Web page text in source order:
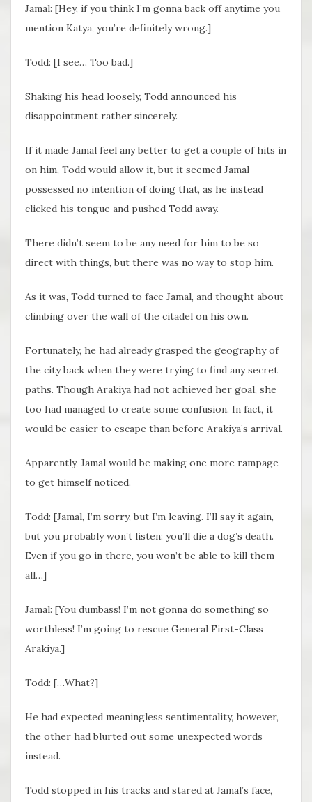
Jamal: [Hey, if you think I’m gonna back off anytime you
mention Katya, you’re definitely wrong.]
Todd: [I see… Too bad.]
Shaking his head loosely, Todd announced his
disappointment rather sincerely.
If it made Jamal feel any better to get a couple of hits in
on him, Todd would allow it, but it seemed Jamal
possessed no intention of doing that, as he instead
clicked his tongue and pushed Todd away.
There didn’t seem to be any need for him to be so
direct with things, but there was no way to stop him.
As it was, Todd turned to face Jamal, and thought about
climbing over the wall of the citadel on his own.
Fortunately, he had already grasped the geography of
the city back when they were trying to find any secret
paths. Though Arakiya had not achieved her goal, she
too had managed to create some confusion. In fact, it
would be easier to escape than before Arakiya’s arrival.
Apparently, Jamal would be making one more rampage
to get himself noticed.
Todd: [Jamal, I’m sorry, but I’m leaving. I’ll say it again,
but you probably won’t listen: you’ll die a dog’s death.
Even if you go in there, you won’t be able to kill them
all…]
Jamal: [You dumbass! I’m not gonna do something so
worthless! I’m going to rescue General First-Class
Arakiya.]
Todd: […What?]
He had expected meaningless sentimentality, however,
the other had blurted out some unexpected words
instead.
Todd stopped in his tracks and stared at Jamal’s face,